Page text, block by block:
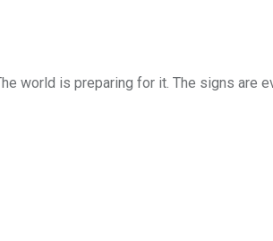
world is preparing for it. The signs are